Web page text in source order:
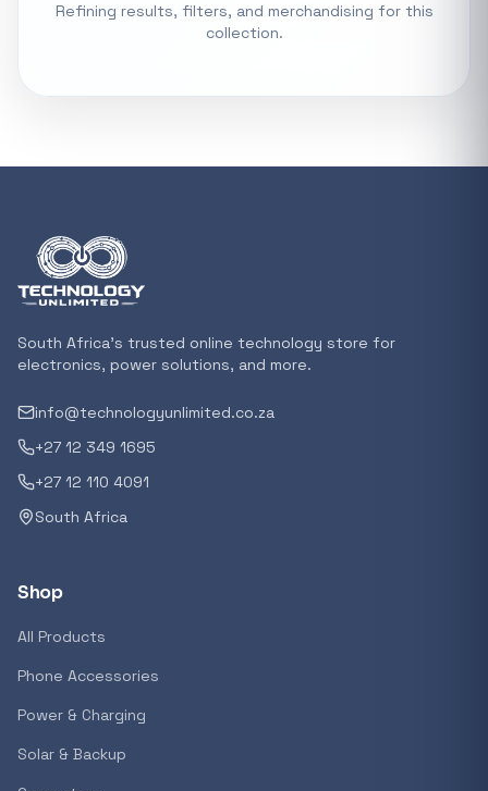
Loading recommendations...
Refining results, filters, and merchandising for this
collection.
South Africa's trusted online technology store for
electronics, power solutions, and more.
info@technologyunlimited.co.za
+27 12 349 1695
+27 12 110 4091
South Africa
Shop
All Products
Phone Accessories
Power & Charging
Solar & Backup